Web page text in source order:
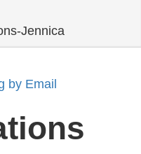
Jennica
by Email